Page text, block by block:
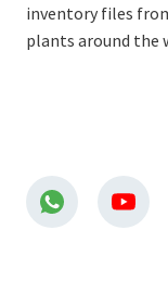
inventory files
plants around the